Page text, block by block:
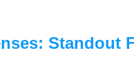
Standout